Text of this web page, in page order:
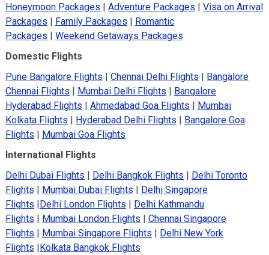
Honeymoon Packages | Adventure Packages | Visa on Arrival
Packages | Family Packages | Romantic
Packages | Weekend Getaways Packages
Domestic Flights
Pune Bangalore Flights | Chennai Delhi Flights | Bangalore
Chennai Flights | Mumbai Delhi Flights | Bangalore
Hyderabad Flights | Ahmedabad Goa Flights | Mumbai
Kolkata Flights | Hyderabad Delhi Flights | Bangalore Goa
Flights | Mumbai Goa Flights
International Flights
Delhi Dubai Flights | Delhi Bangkok Flights | Delhi Toronto
Flights | Mumbai Dubai Flights | Delhi Singapore
Flights |Delhi London Flights | Delhi Kathmandu
Flights | Mumbai London Flights | Chennai Singapore
Flights | Mumbai Singapore Flights | Delhi New York
Flights |Kolkata Bangkok Flights